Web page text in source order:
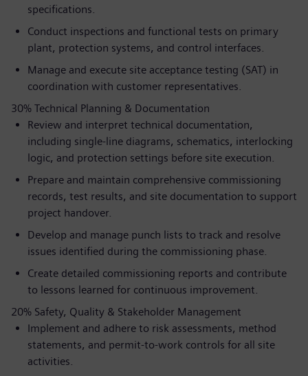
specifications.
Conduct inspections and functional tests on primary
plant, protection systems, and control interfaces.
Manage and execute site acceptance testing (SAT) in
coordination with customer representatives.
30% Technical Planning & Documentation
Review and interpret technical documentation,
including single-line diagrams, schematics, interlocking
logic, and protection settings before site execution.
Prepare and maintain comprehensive commissioning
records, test results, and site documentation to support
project handover.
Develop and manage punch lists to track and resolve
issues identified during the commissioning phase.
Create detailed commissioning reports and contribute
to lessons learned for continuous improvement.
20% Safety, Quality & Stakeholder Management
Implement and adhere to risk assessments, method
statements, and permit-to-work controls for all site
activities.